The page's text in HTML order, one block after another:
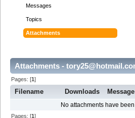
Messages
Topics
Attachments
Attachments -
Pages: [1]
Filename Downloads Message
No attachments have
Pages: [1]